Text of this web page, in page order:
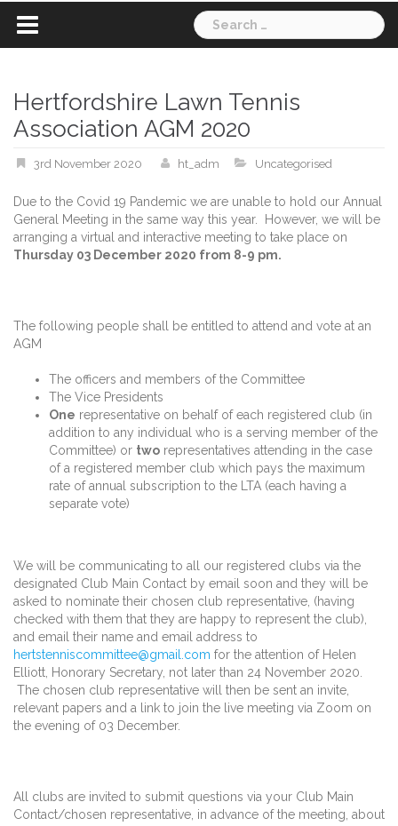
Search
for:
Hertfordshire Lawn Tennis
Association AGM 2020
3rd November 2020 ht_adm Uncategorised
Due to the Covid 19 Pandemic we are unable to hold our Annual
General Meeting in the same way this year. However, we will be
arranging a virtual and interactive meeting to take place on
Thursday 03 December 2020 from 8-9 pm.
The following people shall be entitled to attend and vote at an
AGM
The officers and members of the Committee
The Vice Presidents
One representative on behalf of each registered club (in
addition to any individual who is a serving member of the
Committee) or two representatives attending in the case
of a registered member club which pays the maximum
rate of annual subscription to the LTA (each having a
separate vote)
We will be communicating to all our registered clubs via the
designated Club Main Contact by email soon and they will be
asked to nominate their chosen club representative, (having
checked with them that they are happy to represent the club),
and email their name and email address to
hertstenniscommittee@gmail.com for the attention of Helen
Elliott, Honorary Secretary, not later than 24 November 2020.
The chosen club representative will then be sent an invite,
relevant papers and a link to join the live meeting via Zoom on
the evening of 03 December.
All clubs are invited to submit questions via your Club Main
Contact/chosen representative, in advance of the meeting, about